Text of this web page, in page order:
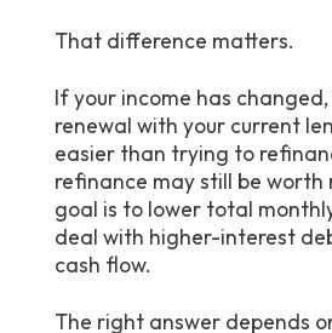
That difference matters.
If your income has changed, a straight
renewal with your current
easier than trying to
refinance may still be worth
goal is to lower total
deal with higher-interest
cash flow.
The right answer depends on your numbers,